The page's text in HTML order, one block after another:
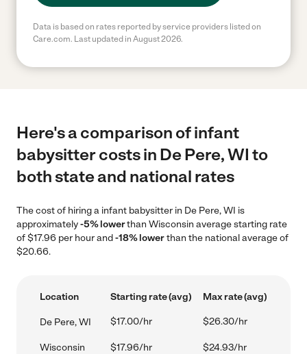
Data is based on rates reported by service providers listed on
Care.com. Last updated in August 2026.
Here's a comparison of infant
babysitter costs in De Pere, WI to
both state and national rates
The cost of hiring a infant babysitter in De Pere, WI is
approximately-5% lowerthan Wisconsin average starting rate
of $17.96 per hour and-18% lowerthan the national average of
$20.66.
Location Starting rate (avg) Max rate (avg)
De Pere, WI $17.00/hr $26.30/hr
Wisconsin $17.96/hr $24.93/hr